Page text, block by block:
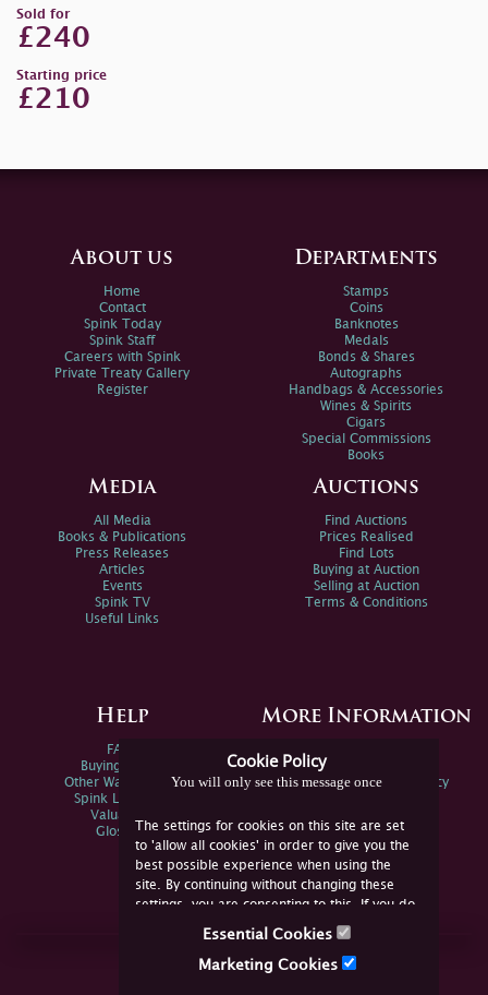
Sold for
£240
Starting price
£210
Cookie Policy
You will only see this message once
The settings for cookies on this site are set
to 'allow all cookies' in order to give you the
best possible experience when using the
site. By continuing without changing these
settings, you are consenting to this. If you do
not consent, you must disable the cookies or
Essential Cookies
Marketing Cookies
About us
Home
Contact
Spink Today
Spink Staff
Careers with Spink
Private Treaty Gallery
Register
Departments
Stamps
Coins
Banknotes
Medals
Bonds & Shares
Autographs
Handbags & Accessories
Wines & Spirits
Cigars
Special Commissions
Books
Media
All Media
Books & Publications
Press Releases
Articles
Events
Spink TV
Useful Links
Auctions
Find Auctions
Prices Realised
Find Lots
Buying at Auction
Selling at Auction
Terms & Conditions
Help
FAQs
Buying Online
Other Ways To Sell
Spink Live Help
Valuations
Glossary
More Information
Spink Environmental Policy
Join Us Online